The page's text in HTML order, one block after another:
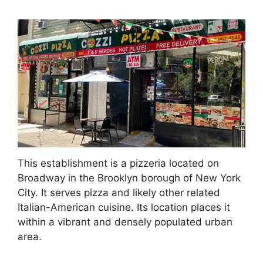
This establishment is a pizzeria located on
Broadway in the Brooklyn borough of New York
City. It serves pizza and likely other related
Italian-American cuisine. Its location places it
within a vibrant and densely populated urban
area.